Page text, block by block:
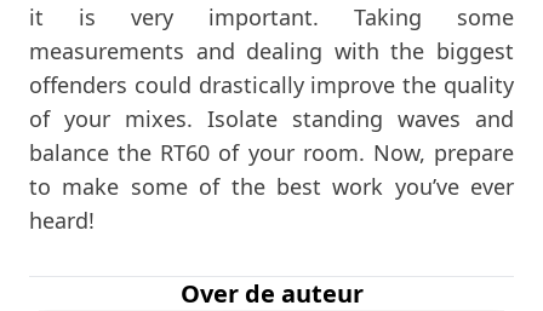
it is very important. Taking some
measurements and dealing with the biggest
offenders could drastically improve the quality
of your mixes. Isolate standing waves and
balance the RT60 of your room. Now, prepare
to make some of the best work you’ve ever
heard!
Over de auteur